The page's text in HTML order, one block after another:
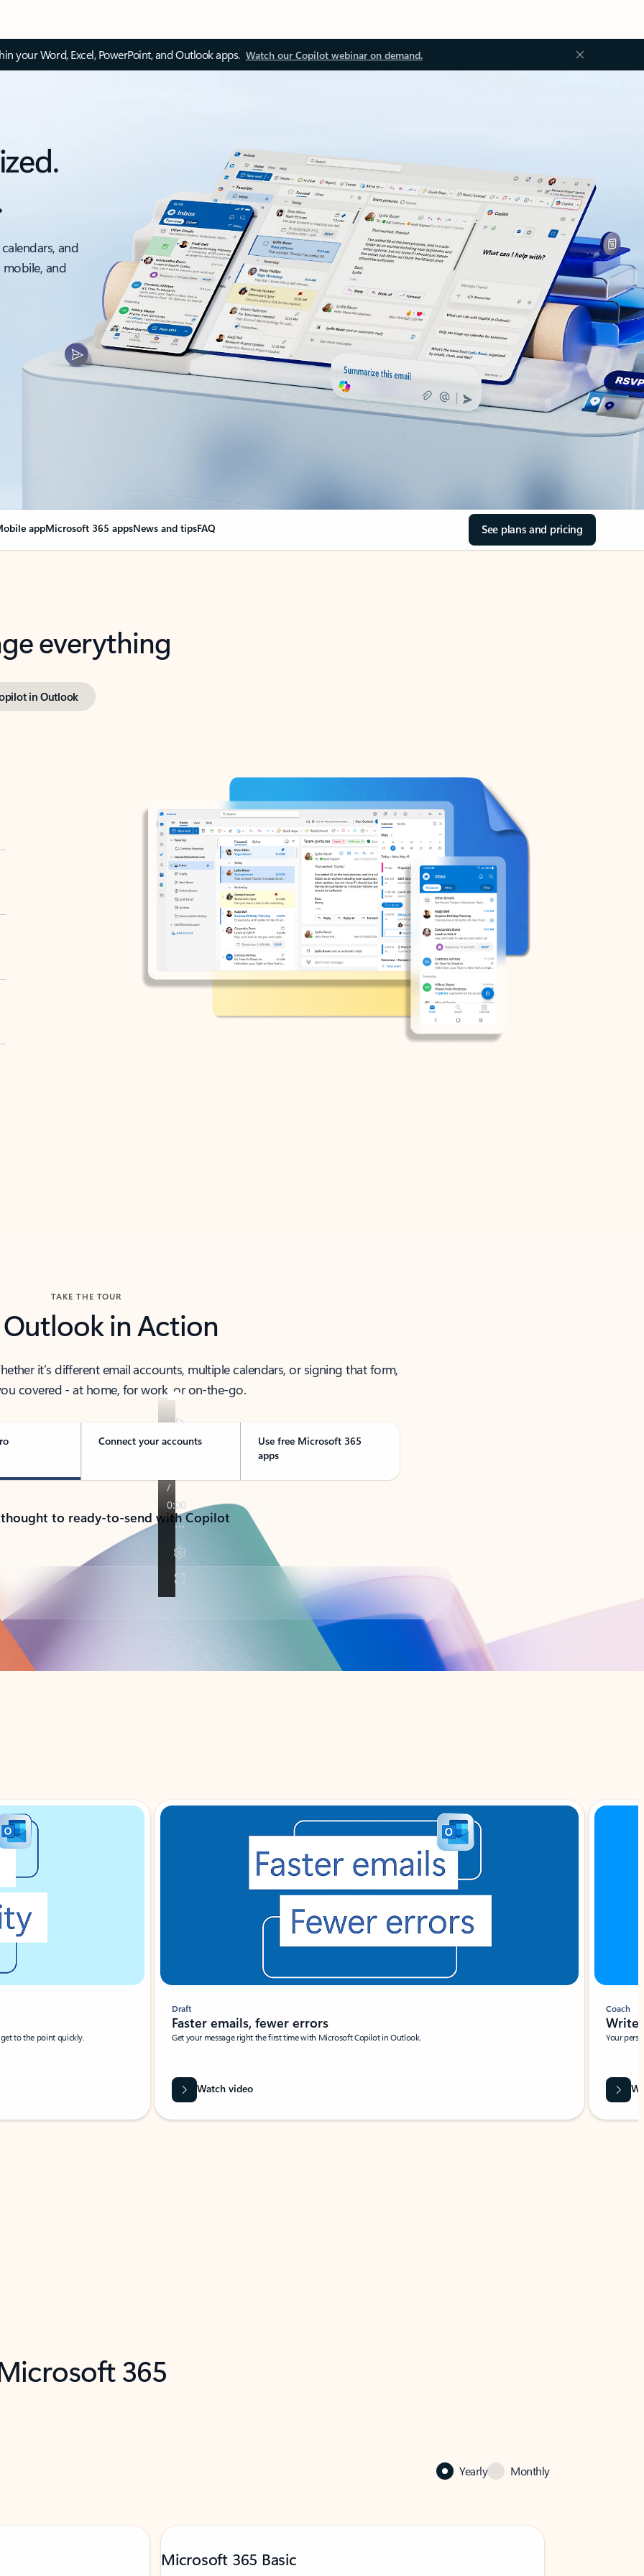
your Word, Excel, PowerPoint, and Outlook apps. Watch our Copilot webinar on demand.
and
and
appMicrosoft 365 appsNews and tipsFAQ See plans and pricing
everything
in Outlook
TAKE THE TOUR
Outlook in Action
it’s different email accounts, multiple calendars, or signing that form,
covered - at home, for work, or on-the-go.
Connect your accounts
Use free Microsoft 365
apps
to ready-to-send with Copilot
to the point quickly.
Draft
Faster emails, fewer errors
Get your message right the first time with Microsoft Copilot in Outlook.
Watch video
Coach
Write
Your
365
Yearly Monthly
Microsoft 365 Basic